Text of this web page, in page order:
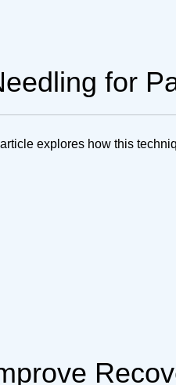
for
explores how this